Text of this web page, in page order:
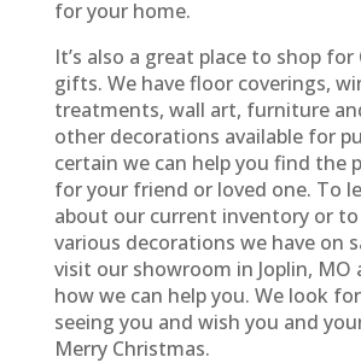
for your home.
It’s also a great place to shop for
gifts. We have floor coverings,
treatments, wall art, furniture
other decorations available for
certain we can help you find the
for your friend or loved one. To
about our current inventory or
various decorations we have on
visit our showroom in Joplin, MO
how we can help you. We look
seeing you and wish you and
Merry Christmas.